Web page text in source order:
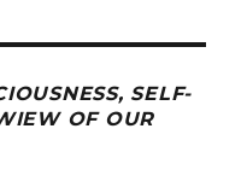
SELF-
OF OUR